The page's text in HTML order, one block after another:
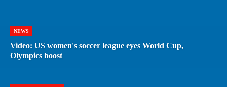
NEWS
Video: US women's soccer league eyes World Cup,
Olympics boost